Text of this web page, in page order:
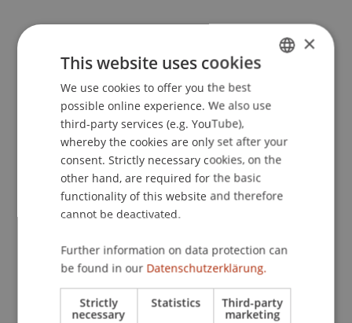
Glühwein-Abend
Study Services
Event details
Contact
ENGLISH
×
This website uses cookies
We use cookies to offer you the best
possible online experience. We also use
third-party services (e.g. YouTube),
whereby the cookies are only set after your
consent. Strictly necessary cookies, on the
other hand, are required for the basic
functionality of this website and therefore
cannot be deactivated.
Further information on data protection can
be found in our Datenschutzerklärung.
Strictly
necessary
Statistics Third-party
marketing